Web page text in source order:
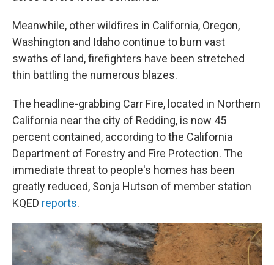
Meanwhile, other wildfires in California, Oregon,
Washington and Idaho continue to burn vast
swaths of land, firefighters have been stretched
thin battling the numerous blazes.
The headline-grabbing Carr Fire, located in Northern
California near the city of Redding, is now 45
percent contained, according to the California
Department of Forestry and Fire Protection. The
immediate threat to people's homes has been
greatly reduced, Sonja Hutson of member station
KQED reports.